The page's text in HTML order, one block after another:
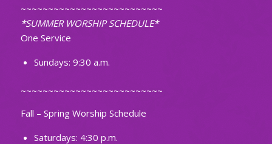
~~~~~~~~~~~~~~~~~~~~~~~~~~
*SUMMER WORSHIP SCHEDULE*
One Service
Sundays: 9:30 a.m.
~~~~~~~~~~~~~~~~~~~~~~~~~~
Fall – Spring Worship Schedule
Saturdays: 4:30 p.m.